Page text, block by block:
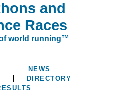
and
Races
world running™
NEWS
DIRECTORY